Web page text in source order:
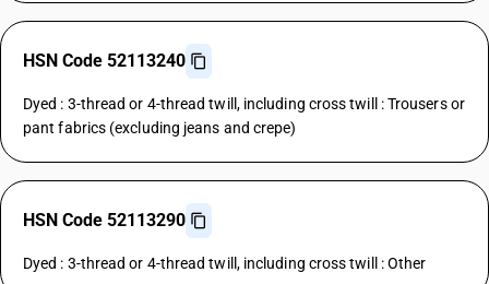
HSN Code 52113240
Dyed : 3-thread or 4-thread twill, including cross twill : Trousers or
pant fabrics (excluding jeans and crepe)
HSN Code 52113290
Dyed : 3-thread or 4-thread twill, including cross twill : Other